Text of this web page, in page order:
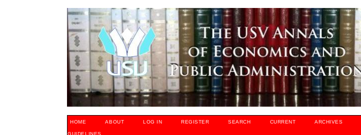
HOME ABOUT LOG IN REGISTER SEARCH CURRENT ARCHIVES
GUIDELINES